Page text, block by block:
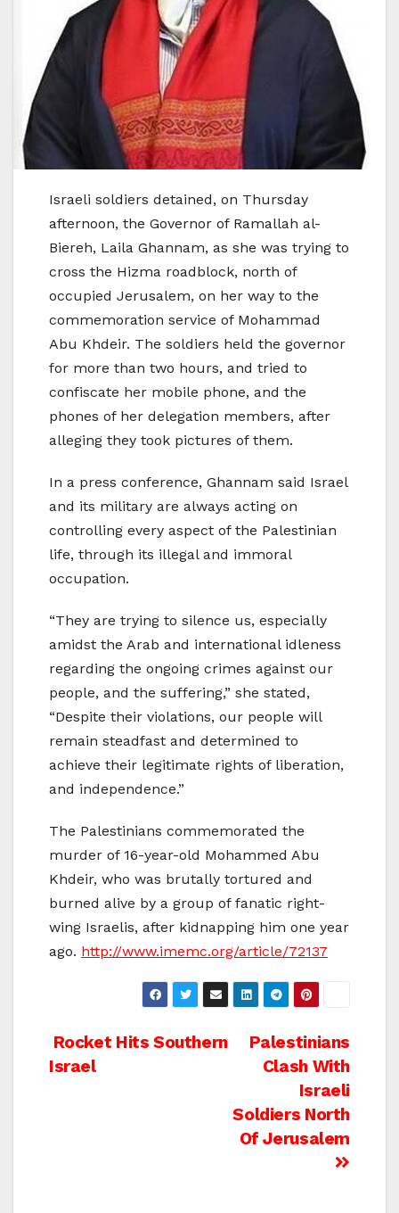
Israeli soldiers detained, on Thursday
afternoon, the Governor of Ramallah al-
Biereh, Laila Ghannam, as she was trying to
cross the Hizma roadblock, north of
occupied Jerusalem, on her way to the
commemoration service of Mohammad
Abu Khdeir. The soldiers held the governor
for more than two hours, and tried to
confiscate her mobile phone, and the
phones of her delegation members, after
alleging they took pictures of them.
In a press conference, Ghannam said Israel
and its military are always acting on
controlling every aspect of the Palestinian
life, through its illegal and immoral
occupation.
“They are trying to silence us, especially
amidst the Arab and international idleness
regarding the ongoing crimes against our
people, and the suffering,” she stated,
“Despite their violations, our people will
remain steadfast and determined to
achieve their legitimate rights of liberation,
and independence.”
The Palestinians commemorated the
murder of 16-year-old Mohammed Abu
Khdeir, who was brutally tortured and
burned alive by a group of fanatic right-
wing Israelis, after kidnapping him one year
ago. http://www.imemc.org/article/72137
Post
Palestinians
Clash With
Israeli
Soldiers North
Of Jerusalem
Rocket Hits Southern
Israel